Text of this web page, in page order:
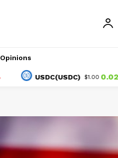
Opinions
USDC(USDC) $1.00 0.02%